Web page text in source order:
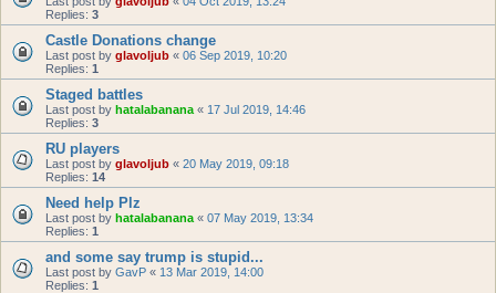
Replies: 3
Castle Donations change
Last post by glavoljub « 06 Sep 2019, 10:20
Replies: 1
Staged battles
Last post by hatalabanana « 17 Jul 2019, 14:46
Replies: 3
RU players
Last post by glavoljub « 20 May 2019, 09:18
Replies: 14
Need help Plz
Last post by hatalabanana « 07 May 2019, 13:34
Replies: 1
and some say trump is stupid...
Last post by GavP « 13 Mar 2019, 14:00
Replies: 1